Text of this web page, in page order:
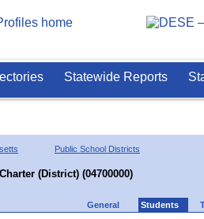
Statewide Reports
Public School Districts
(District) (04700000)
General Students